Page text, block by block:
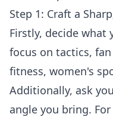
Step 1: Craft a
Firstly, decide what
focus on tactics,
fitness, women's
Additionally, ask
angle you bring.